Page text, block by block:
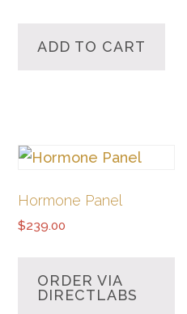
ADD TO CART
Hormone Panel
$239.00
ORDER VIA
DIRECTLABS